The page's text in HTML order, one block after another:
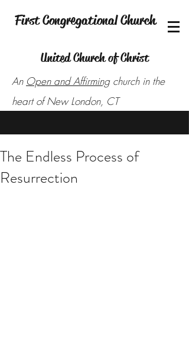
First Congregational Church
United Church of Christ
An Open and Affirmingchurch in the
heart of New London, CT
The Endless Process of
Resurrection